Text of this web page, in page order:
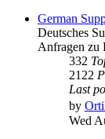
German
Deutsches
Anfragen zu
332
2122
Last
by
Wed